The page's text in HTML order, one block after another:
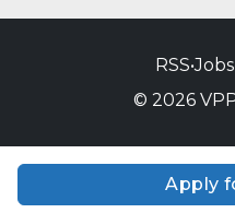
Apply
RSS•Jobs
© 2026